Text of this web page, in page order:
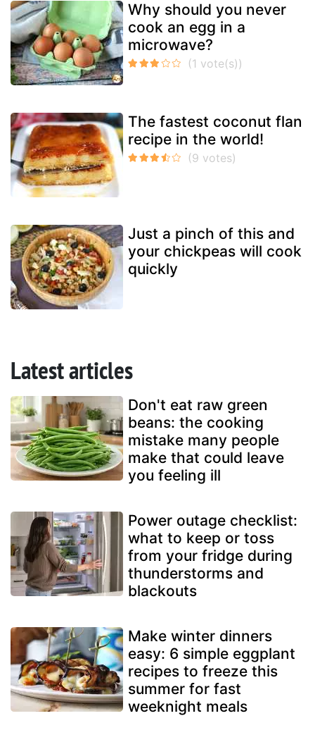
Why should you never
cook an egg in a
microwave?
The fastest coconut flan
recipe in the world!
Just a pinch of this and
your chickpeas will cook
quickly
Latest articles
Don't eat raw green
beans: the cooking
mistake many people
make that could leave
you feeling ill
Power outage checklist:
what to keep or toss
from your fridge during
thunderstorms and
blackouts
Make winter dinners
easy: 6 simple eggplant
recipes to freeze this
summer for fast
weeknight meals